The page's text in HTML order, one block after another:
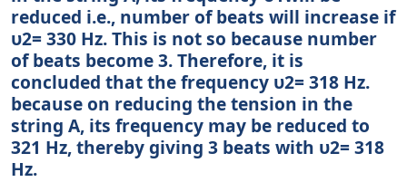
reduced i.e., number of beats will increase if
υ2= 330 Hz. This is not so because number
of beats become 3. Therefore, it is
concluded that the frequency υ2= 318 Hz.
because on reducing the tension in the
string A, its frequency may be reduced to
321 Hz, thereby giving 3 beats with υ2= 318
Hz.